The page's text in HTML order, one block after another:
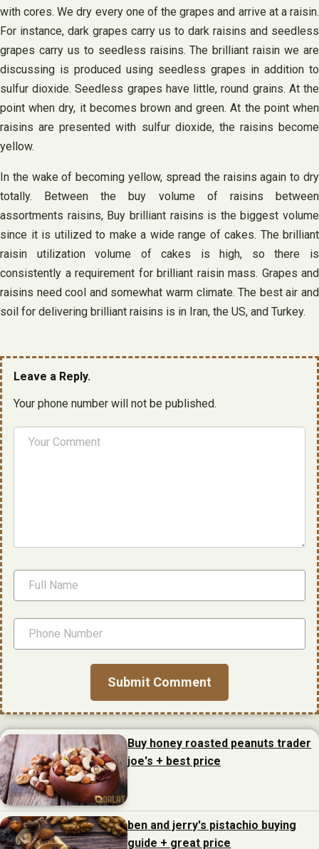
with cores. We dry every one of the grapes and arrive at a raisin.
For instance, dark grapes carry us to dark raisins and seedless
grapes carry us to seedless raisins. The brilliant raisin we are
discussing is produced using seedless grapes in addition to
sulfur dioxide. Seedless grapes have little, round grains. At the
point when dry, it becomes brown and green. At the point when
raisins are presented with sulfur dioxide, the raisins become
yellow.
In the wake of becoming yellow, spread the raisins again to dry
totally. Between the buy volume of raisins between
assortments raisins, Buy brilliant raisins is the biggest volume
since it is utilized to make a wide range of cakes. The brilliant
raisin utilization volume of cakes is high, so there is
consistently a requirement for brilliant raisin mass. Grapes and
raisins need cool and somewhat warm climate. The best air and
soil for delivering brilliant raisins is in Iran, the US, and Turkey.
Leave a Reply.
Your phone number will not be published.
Buy honey roasted peanuts trader
joe's + best price
ben and jerry's pistachio buying
guide + great price